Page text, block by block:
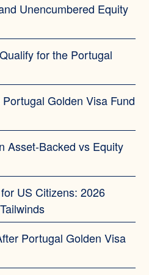
Unencumbered Equity
for the Portugal
Golden Visa Fund
Asset-Backed vs Equity
US Citizens: 2026
Portugal Golden Visa